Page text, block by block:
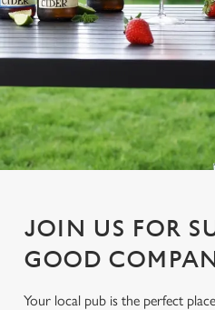
JOIN US FOR
GOOD
Your local pub is the perfect